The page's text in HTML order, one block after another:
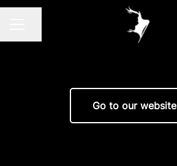
Go to our website